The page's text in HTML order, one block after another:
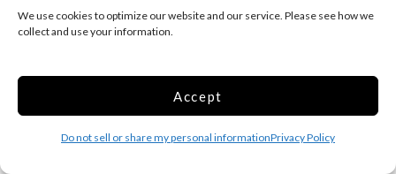
We use cookies to optimize our website and our service. Please see how we
collect and use your information.
Accept
Do not sell or share my personal informationPrivacy Policy
Climate/Temp
CHOOSE UNIT